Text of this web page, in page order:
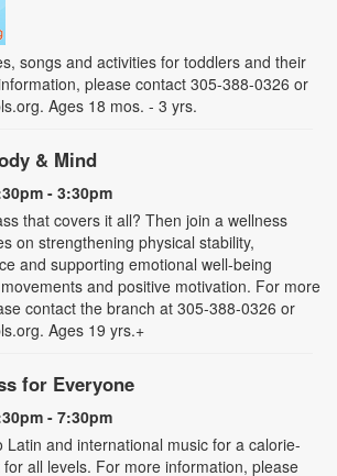
songs and activities for toddlers and their
please contact 305-388-0326 or
Ages 18 mos. - 3 yrs.
& Mind
- 3:30pm
that covers it all? Then join a wellness
on strengthening physical stability,
and supporting emotional well-being
and positive motivation. For more
contact the branch at 305-388-0326 or
Ages 19 yrs.+
for Everyone
- 7:30pm
Latin and international music for a calorie-
all levels. For more information, please